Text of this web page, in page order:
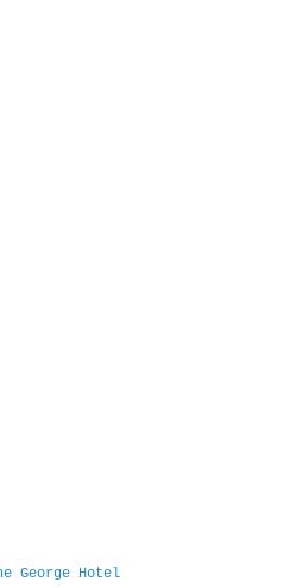
George Hotel